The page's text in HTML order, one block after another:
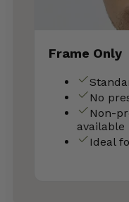
Frame Only
No
Non-
available
Ideal